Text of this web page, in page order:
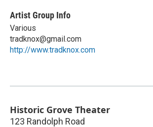
Artist Group Info
Various
tradknox@gmail.com
http://www.tradknox.com
Historic Grove Theater
123 Randolph Road